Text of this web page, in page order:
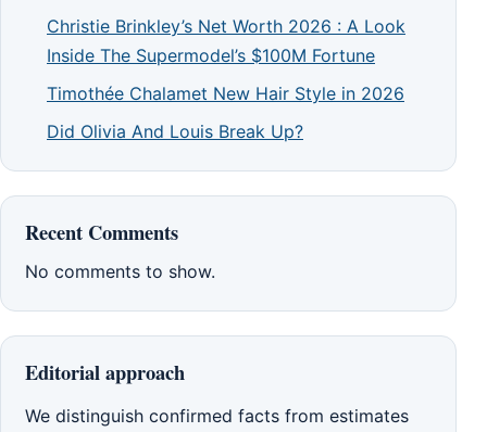
Christie Brinkley’s Net Worth 2026 : A Look
Inside The Supermodel’s $100M Fortune
Timothée Chalamet New Hair Style in 2026
Did Olivia And Louis Break Up?
Recent Comments
No comments to show.
Editorial approach
We distinguish confirmed facts from estimates